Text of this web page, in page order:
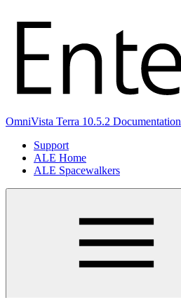
OmniVista Terra 10.5.2 Documentation
Support
ALE Home
ALE Spacewalkers